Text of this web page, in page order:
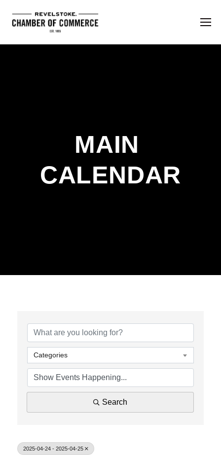
MAIN
CALENDAR
Categories
Search
2025-04-24 - 2025-04-25